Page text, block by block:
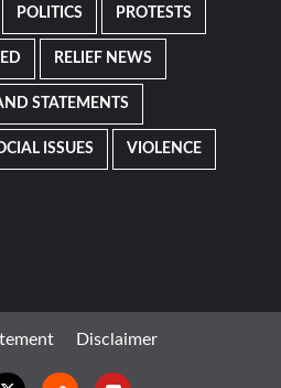
POLITICS PROTESTS
RELIEF NEWS
STATEMENTS
ISSUES VIOLENCE
Disclaimer